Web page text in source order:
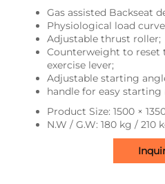
Gas assisted Backseat
Physiological load
Adjustable thrust roller;
Counterweight to
exercise lever;
Adjustable starting
handle for easy
Product Size: 1500 ×
N.W / G.W: 180 kg / 210